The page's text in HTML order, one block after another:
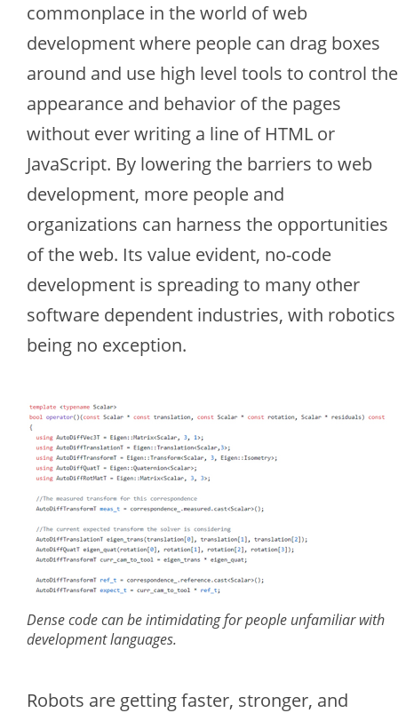
commonplace in the world of web
development where people can drag boxes
around and use high level tools to control the
appearance and behavior of the pages
without ever writing a line of HTML or
JavaScript. By lowering the barriers to web
development, more people and
organizations can harness the opportunities
of the web. Its value evident, no-code
development is spreading to many other
software dependent industries, with robotics
being no exception.
Dense code can be intimidating for people unfamiliar with
development languages.
Robots are getting faster, stronger, and